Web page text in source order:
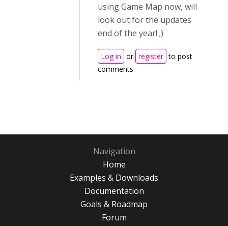
using Game Map now, will
look out for the updates
end of the year! ;)
Log in or register to post
comments
Navigation
Home
Examples & Downloads
Documentation
Goals & Roadmap
Forum